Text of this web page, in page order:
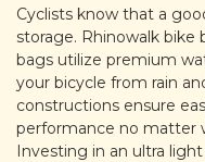
Cyclists know that a
storage. Rhinowalk bike
bags utilize premium
your bicycle from rain
constructions ensure
performance no matter
Investing in an ultra